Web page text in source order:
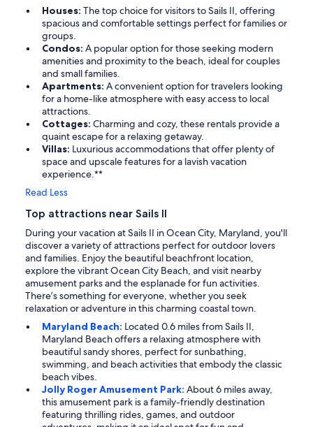
Houses: The top choice for visitors to Sails II, offering
spacious and comfortable settings perfect for families or
groups.
Condos: A popular option for those seeking modern
amenities and proximity to the beach, ideal for couples
and small families.
Apartments: A convenient option for travelers looking
for a home-like atmosphere with easy access to local
attractions.
Cottages: Charming and cozy, these rentals provide a
quaint escape for a relaxing getaway.
Villas: Luxurious accommodations that offer plenty of
space and upscale features for a lavish vacation
experience.**
Read Less
Top attractions near Sails II
During your vacation at Sails II in Ocean City, Maryland, you'll
discover a variety of attractions perfect for outdoor lovers
and families. Enjoy the beautiful beachfront location,
explore the vibrant Ocean City Beach, and visit nearby
amusement parks and the esplanade for fun activities.
There’s something for everyone, whether you seek
relaxation or adventure in this charming coastal town.
Maryland Beach: Located 0.6 miles from Sails II,
Maryland Beach offers a relaxing atmosphere with
beautiful sandy shores, perfect for sunbathing,
swimming, and beach activities that embody the classic
beach vibes.
Jolly Roger Amusement Park: About 6 miles away,
this amusement park is a family-friendly destination
featuring thrilling rides, games, and outdoor